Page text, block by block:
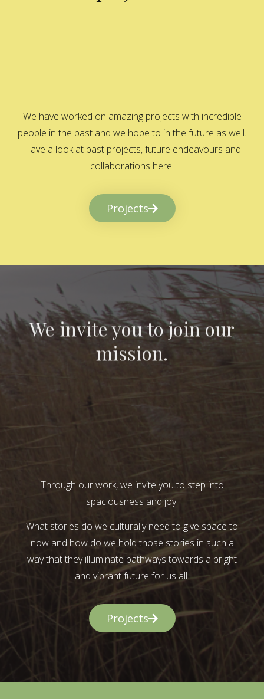
We have worked on amazing projects with incredible
people in the past and we hope to in the future as well.
Have a look at past projects, future endeavours and
collaborations here.
Projects
We invite you to join our
mission.
Through our work, we invite you to step into
spaciousness and joy.
What stories do we culturally need to give space to
now and how do we hold those stories in such a
way that they illuminate pathways towards a bright
and vibrant future for us all.
Projects